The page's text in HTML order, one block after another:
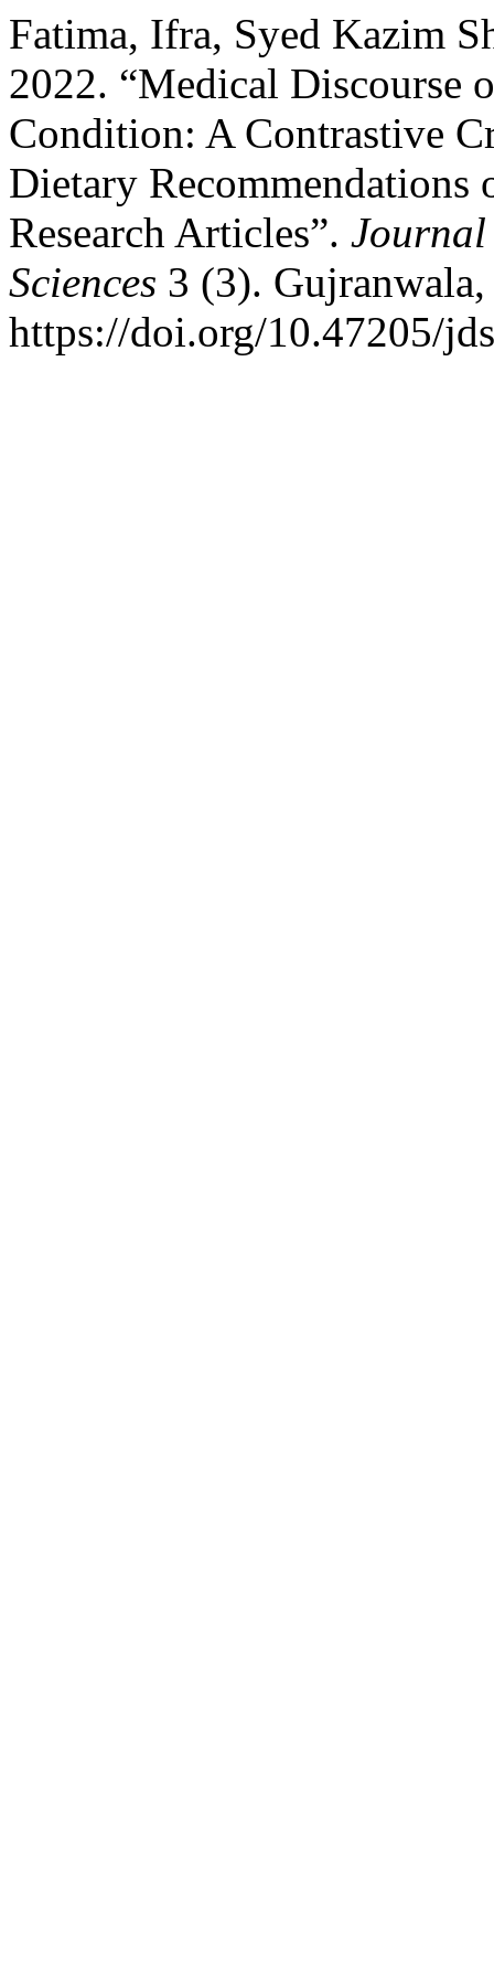
Fatima, Ifra, Syed Kazim
2022. “Medical
Condition: A Contrastive
Dietary Recommendations
Research Articles”. Journal
Sciences 3 (3).
https://doi.org/10.47205/